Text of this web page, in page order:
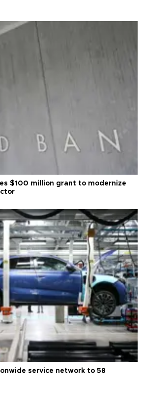
$100 million grant to modernize
service network to 58